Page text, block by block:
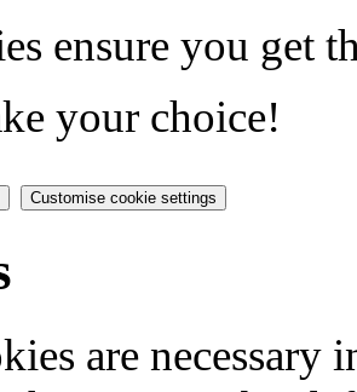
ensure you get
your choice!
Customise cookie settings
are